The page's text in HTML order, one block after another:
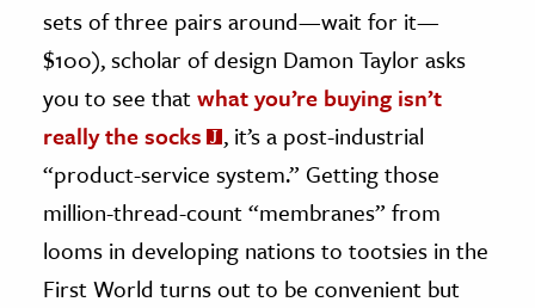
sets of three pairs around—wait for it—
$100), scholar of design Damon Taylor asks
you to see thatwhat you’re buying isn’t
really the socks
, it’s a post-industrial
“product-service system.” Getting those
million-thread-count “membranes” from
looms in developing nations to tootsies in the
First World turns out to be convenient but